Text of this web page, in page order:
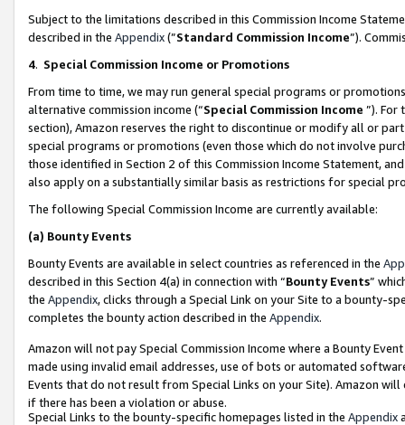
Subject to the limitations described in this Commission Income
described in the Appendix(”Standard Commission Income”).
4. Special Commission Income or Promotions
From time to time, we may run general special programs or
alternative commission income (“Special Commission Income ”). For
section), Amazon reserves the right to discontinue or modify all or
special programs or promotions (even those which do not involve
those identified in Section 2 of this Commission Income Statement,
also apply on a substantially similar basis as restrictions for special
The following Special Commission Income are currently available:
(a) Bounty Events
Bounty Events are available in select countries as referenced in the
described in this Section 4(a) in connection with “Bounty Events”
the Appendix, clicks through a Special Link on your Site to a bounty-
completes the bounty action described in the Appendix.
Amazon will not pay Special Commission Income where a Bounty
made using invalid email addresses, use of bots or automated
Events that do not result from Special Links on your Site). Amazon
if there has been a violation or abuse.
Special Links to the bounty-specific homepages listed in the Appendix